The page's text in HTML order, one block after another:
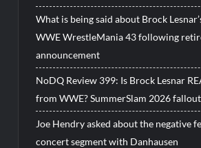
What is being said about Brock
WWE WrestleMania 43 following
announcement
NoDQ Review 399: Is Brock Lesnar
from WWE? SummerSlam 2026 fallout
Joe Hendry asked about the negative
concert segment with Danhausen